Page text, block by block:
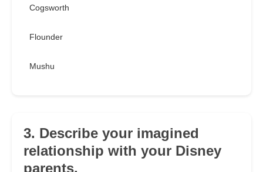
Cogsworth
Flounder
Mushu
3. Describe your imagined
relationship with your Disney
parents.